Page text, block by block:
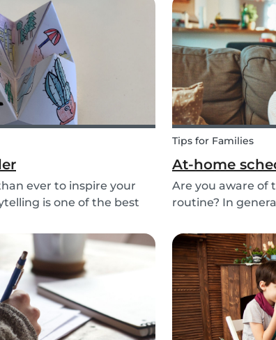
ever to inspire your
is one of the best
We have combined an old
origami fortune tell...
Tips for Families
At-home
Are you aware of
routine? In
tasks or are
details, start by
fo...